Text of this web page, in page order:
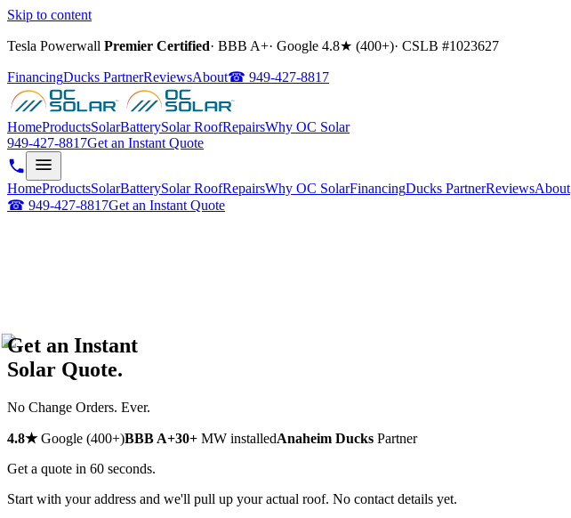
Skip to content
Tesla Powerwall Premier Certified· BBB A+· Google 4.8★ (400+)· CSLB #1023627
FinancingDucks PartnerReviewsAbout☎ 949-427-8817
HomeProductsSolarBatterySolar RoofRepairsWhy OC Solar
949-427-8817Get an Instant Quote
HomeProductsSolarBatterySolar RoofRepairsWhy OC SolarFinancingDucks PartnerReviewsAbout
☎ 949-427-8817Get an Instant Quote
Get an Instant
Solar Quote.
No Change Orders. Ever.
4.8★ Google (400+)BBB A+30+ MW installedAnaheim Ducks Partner
Get a quote in 60 seconds.
Start with your address and we'll pull up your actual roof. No contact details yet.